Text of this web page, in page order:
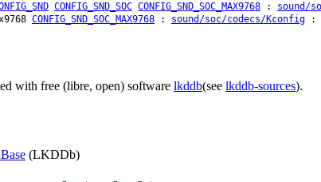
CONFIG_SND_SOC CONFIG_SND_SOC_MAX9768 : sound/
CONFIG_SND_SOC_MAX9768 : sound/soc/codecs/Kconfig :
with free (libre, open) software lkddb(see lkddb-sources).
(LKDDb)